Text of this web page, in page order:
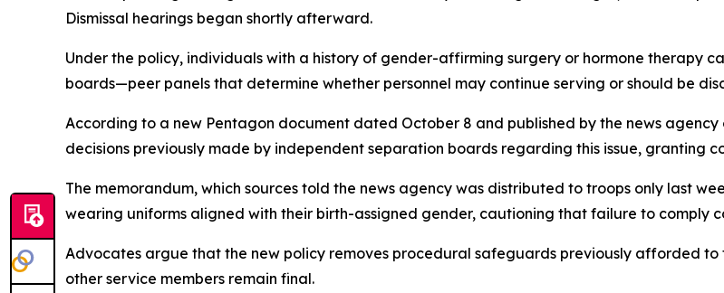
Dismissal hearings began shortly afterward.
Under the policy, individuals with a history of gender-affirming surgery or hormone therapy
boards—peer panels that determine whether personnel may continue serving or should be
According to a new Pentagon document dated October 8 and published by the news
decisions previously made by independent separation boards regarding this issue, granting
The memorandum, which sources told the news agency was distributed to troops only last
wearing uniforms aligned with their birth-assigned gender, cautioning that failure to comply
Advocates argue that the new policy removes procedural safeguards previously afforded
other service members remain final.